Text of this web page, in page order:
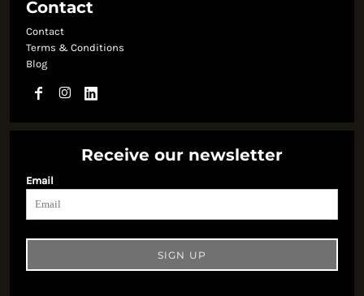
Contact
Contact
Terms & Conditions
Blog
Receive our newsletter
Email
SIGN UP